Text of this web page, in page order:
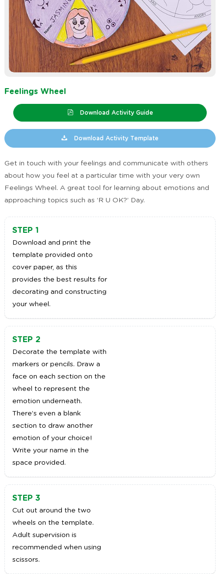
Feelings Wheel
Download Activity Guide
Download Activity Template
Get in touch with your feelings and communicate with others
about how you feel at a particular time with your very own
Feelings Wheel. A great tool for learning about emotions and
approaching topics such as ‘R U OK?’ Day.
STEP 1
Download and print the
template provided onto
cover paper, as this
provides the best results for
decorating and constructing
your wheel.
STEP 2
Decorate the template with
markers or pencils. Draw a
face on each section on the
wheel to represent the
emotion underneath.
There’s even a blank
section to draw another
emotion of your choice!
Write your name in the
space provided.
STEP 3
Cut out around the two
wheels on the template.
Adult supervision is
recommended when using
scissors.